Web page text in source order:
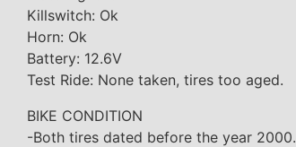
Killswitch: Ok
Horn: Ok
Battery: 12.6V
Test Ride: None taken, tires too aged.
BIKE CONDITION
-Both tires dated before the year 2000.